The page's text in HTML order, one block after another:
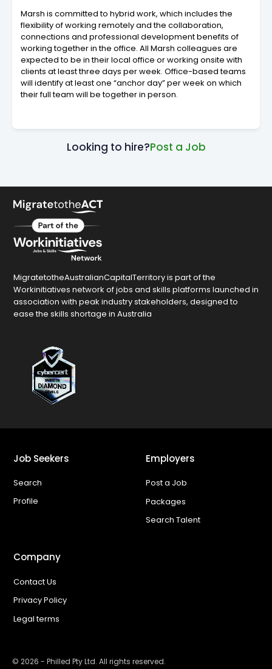
Marsh is committed to hybrid work, which includes the
flexibility of working remotely and the collaboration,
connections and professional development benefits of
working together in the office. All Marsh colleagues are
expected to be in their local office or working onsite with
clients at least three days per week. Office-based teams
will identify at least one “anchor day” per week on which
their full team will be together in person.
Looking to hire?Post a Job
MigratetotheAustralianCapitalTerritory is part of the
Workinitiatives network of jobs and skills platforms launched in
association with peak industry stakeholders, designed to
ease the skills shortage in Australia
Job Seekers
Search
Profile
Employers
Post a Job
Packages
Search Talent
Company
Contact Us
Privacy Policy
Legal terms
© 2026 - Philled Pty Ltd. All rights reserved.